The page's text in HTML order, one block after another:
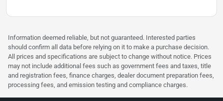
Information deemed reliable, but not guaranteed. Interested parties
should confirm all data before relying on it to make a purchase decision.
All prices and specifications are subject to change without notice. Prices
may not include additional fees such as government fees and taxes, title
and registration fees, finance charges, dealer document preparation fees,
processing fees, and emission testing and compliance charges.